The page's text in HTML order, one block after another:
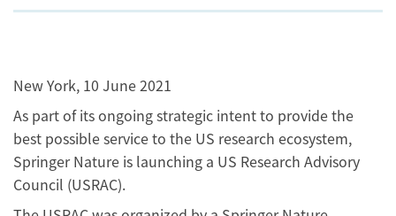
New York, 10 June 2021
As part of its ongoing strategic intent to provide the
best possible service to the US research ecosystem,
Springer Nature is launching a US Research Advisory
Council (USRAC).